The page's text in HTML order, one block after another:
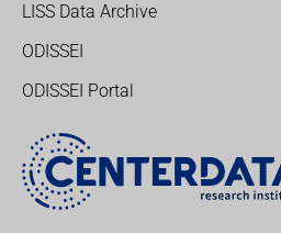
LISS Data Archive
ODISSEI
ODISSEI Portal